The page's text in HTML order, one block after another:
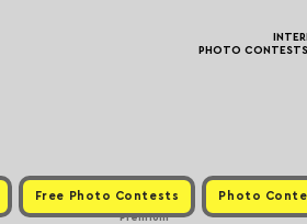
PHOTO CONTESTS
Free Photo Contests Photo
Premium